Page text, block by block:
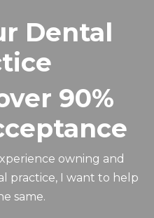
Dental
90%
owning and
practice, I want to help
same.